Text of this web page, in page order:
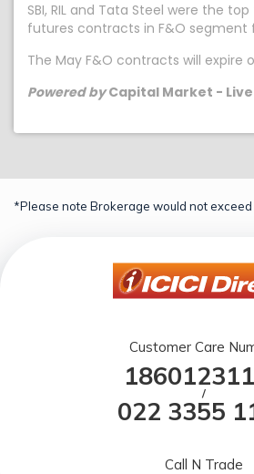
SBI, RIL and Tata Steel were the
futures contracts in F&O segment
The May F&O contracts will expire
Powered byCapital Market - Live
*Please note Brokerage would not exceed
Customer Care
/
022 3355
Call N Trade